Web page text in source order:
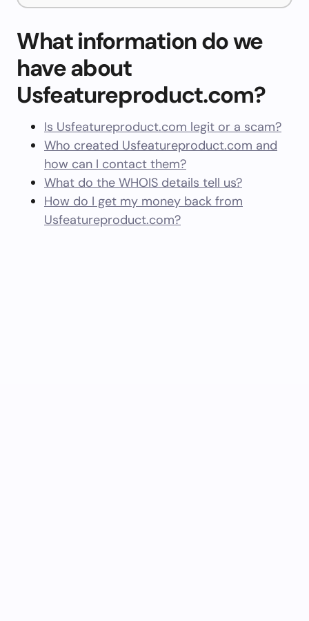
What information do we
have about
Usfeatureproduct.com?
Is Usfeatureproduct.com legit or a scam?
Who created Usfeatureproduct.com and
how can I contact them?
What do the WHOIS details tell us?
How do I get my money back from
Usfeatureproduct.com?